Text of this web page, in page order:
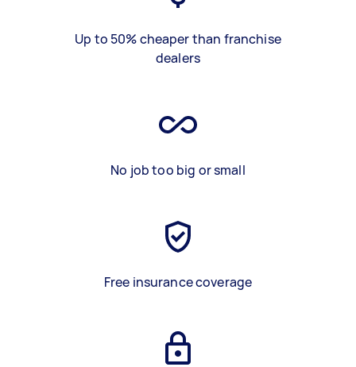
Up to 50% cheaper than franchise
dealers
No job too big or small
Free insurance coverage